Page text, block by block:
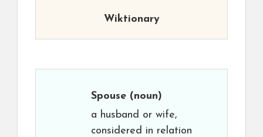
Wiktionary
Spouse (noun)
a husband or wife,
considered in relation